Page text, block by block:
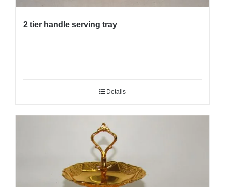
2 tier handle serving tray
Details